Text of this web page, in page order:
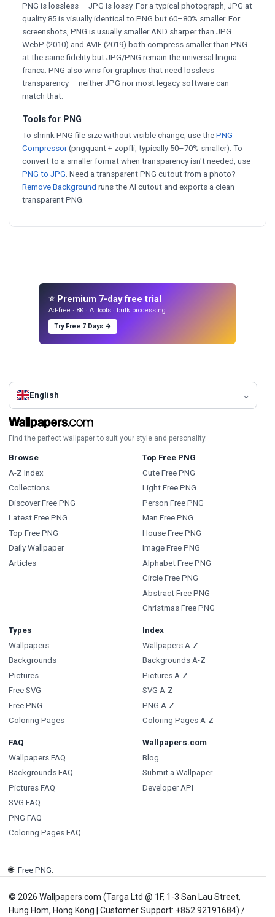
PNG is lossless — JPG is lossy. For a typical photograph, JPG at
quality 85 is visually identical to PNG but 60–80% smaller. For
screenshots, PNG is usually smaller AND sharper than JPG.
WebP (2010) and AVIF (2019) both compress smaller than PNG
at the same fidelity but JPG/PNG remain the universal lingua
franca. PNG also wins for graphics that need lossless
transparency — neither JPG nor most legacy software can
match that.
Tools for PNG
To shrink PNG file size without visible change, use the PNG
Compressor(pngquant + zopfli, typically 50–70% smaller). To
convert to a smaller format when transparency isn't needed, use
PNG to JPG. Need a transparent PNG cutout from a photo?
Remove Background runs the AI cutout and exports a clean
transparent PNG.
⭐ Premium 7-day free trial
Ad-free · 8K · AI tools · bulk processing.
Try Free 7 Days →
English
Find the perfect wallpaper to suit your style and personality.
Browse
A-Z Index
Collections
Discover Free PNG
Latest Free PNG
Top Free PNG
Daily Wallpaper
Articles
Top Free PNG
Cute Free PNG
Light Free PNG
Person Free PNG
Man Free PNG
House Free PNG
Image Free PNG
Alphabet Free PNG
Circle Free PNG
Abstract Free PNG
Christmas Free PNG
Types
Wallpapers
Backgrounds
Pictures
Free SVG
Free PNG
Coloring Pages
Index
Wallpapers A-Z
Backgrounds A-Z
Pictures A-Z
SVG A-Z
PNG A-Z
Coloring Pages A-Z
FAQ
Wallpapers FAQ
Backgrounds FAQ
Pictures FAQ
SVG FAQ
PNG FAQ
Coloring Pages FAQ
Wallpapers.com
Blog
Submit a Wallpaper
Developer API
🌐 Free PNG:
© 2026 Wallpapers.com (Targa Ltd @ 1F, 1-3 San Lau Street,
Hung Hom, Hong Kong | Customer Support: +852 92191684) /